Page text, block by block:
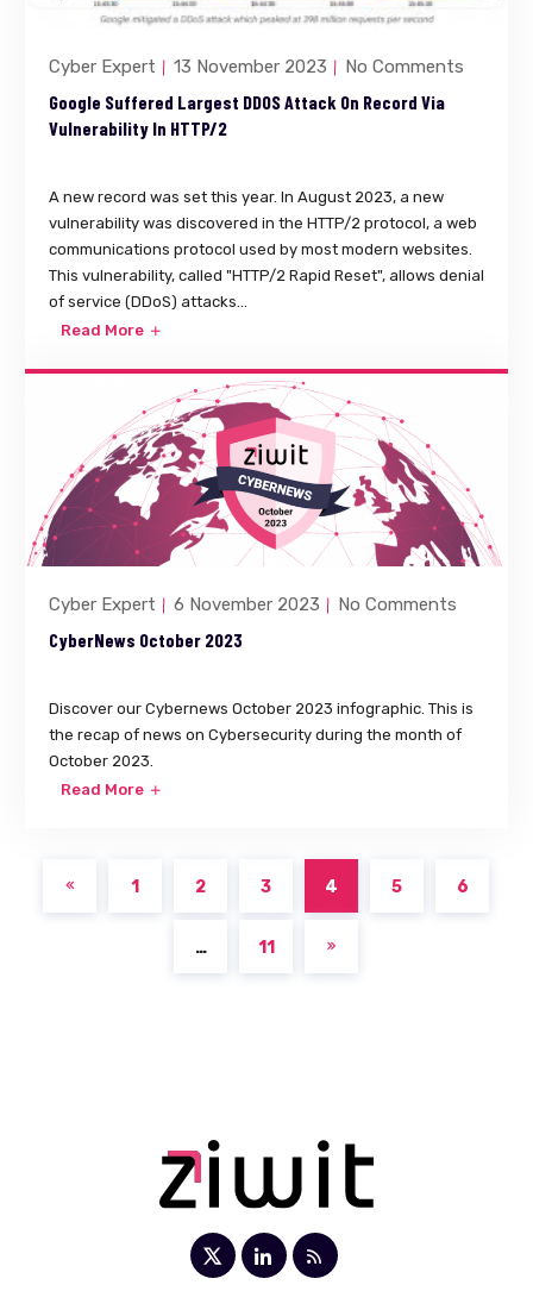
Cyber Expert 13 November 2023 No Comments
Google Suffered Largest DDOS Attack On Record Via
Vulnerability In HTTP/2
A new record was set this year. In August 2023, a new
vulnerability was discovered in the HTTP/2 protocol, a web
communications protocol used by most modern websites.
This vulnerability, called "HTTP/2 Rapid Reset", allows denial
of service (DDoS) attacks...
Read More
Cyber Expert 6 November 2023 No Comments
CyberNews October 2023
Discover our Cybernews October 2023 infographic. This is
the recap of news on Cybersecurity during the month of
October 2023.
Read More
1 2 3 4 5 6
… 11